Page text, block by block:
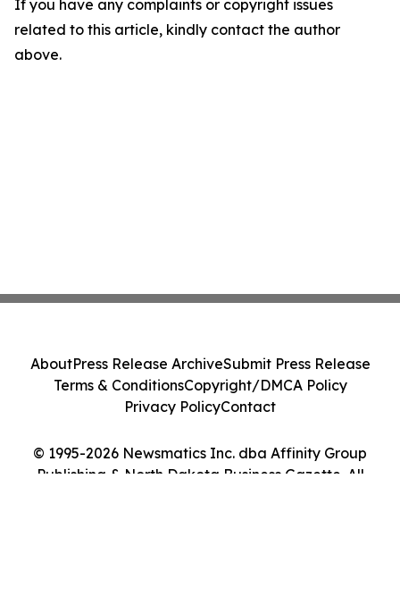
If you have any complaints or copyright issues
related to this article, kindly contact the author
above.
© 1995-2026 Newsmatics Inc. dba Affinity Group
Publishing & North Dakota Business Gazette. All
AboutPress Release ArchiveSubmit Press Release
Terms & ConditionsCopyright/DMCA Policy
Privacy PolicyContact